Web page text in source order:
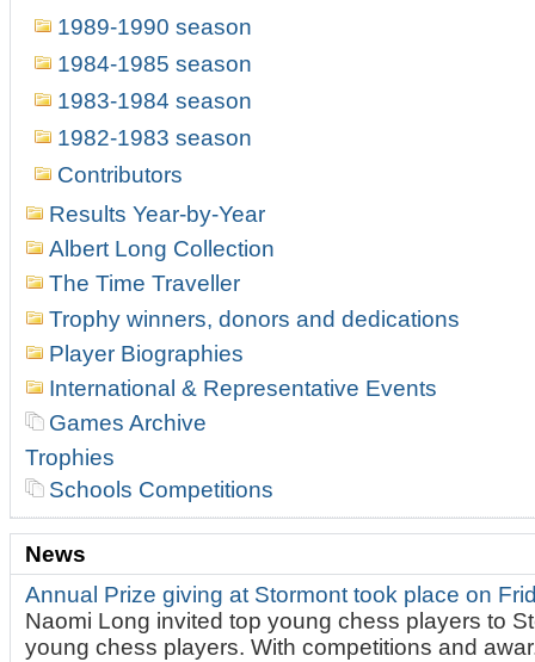
1989-1990 season
1984-1985 season
1983-1984 season
1982-1983 season
Contributors
Results Year-by-Year
Albert Long Collection
The Time Traveller
Trophy winners, donors and dedications
Player Biographies
International & Representative Events
Games Archive
Trophies
Schools Competitions
News
Annual Prize giving at Stormont took place on
Naomi Long invited top young chess players to
young chess players. With competitions and